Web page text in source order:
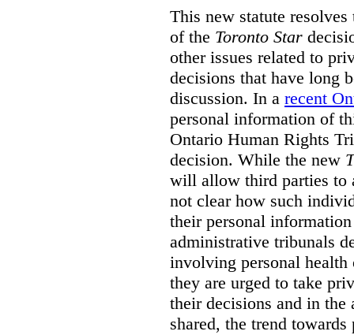
This new statute
of the Toronto Star
other issues related to
decisions that have long
discussion. In a recent
personal information of
Ontario Human Rights
decision. While the new
will allow third parties to
not clear how such
their personal
administrative tribunals
involving personal
they are urged to take
their decisions and in
shared, the trend